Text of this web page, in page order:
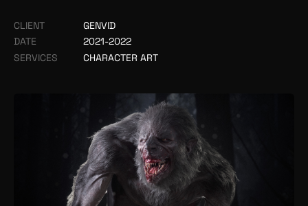
CLIENT
GENVID
DATE
2021-2022
SERVICES
CHARACTER ART